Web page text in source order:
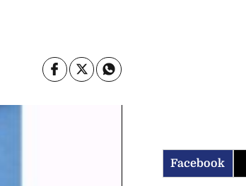
Facebook